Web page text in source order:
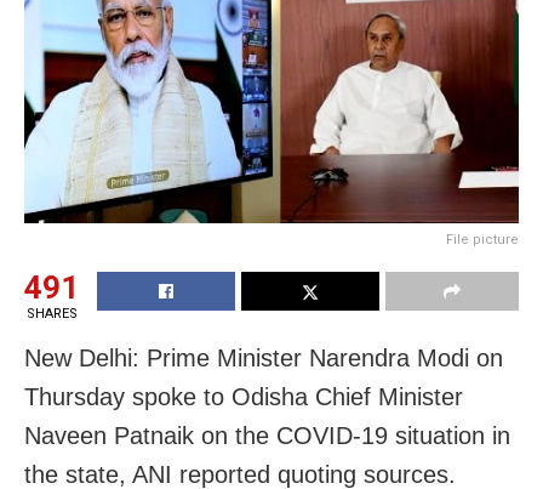
File picture
491
SHARES
New Delhi: Prime Minister Narendra Modi on
Thursday spoke to Odisha Chief Minister
Naveen Patnaik on the COVID-19 situation in
the state, ANI reported quoting sources.